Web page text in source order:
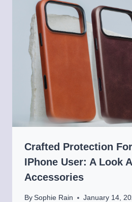
Crafted Protection
IPhone User: A Look
Accessories
By Sophie Rain January 14,